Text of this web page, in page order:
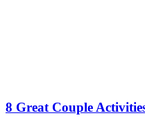
8 Great Couple